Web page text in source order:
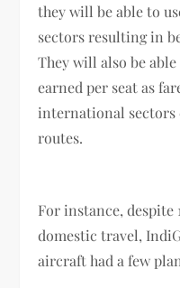
they will be able to
sectors resulting in
They will also be
earned per seat as
international sectors
routes.
For instance,
domestic travel,
aircraft had a few